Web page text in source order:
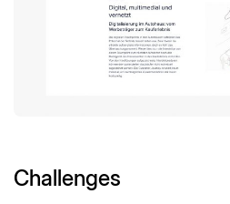
Challenges